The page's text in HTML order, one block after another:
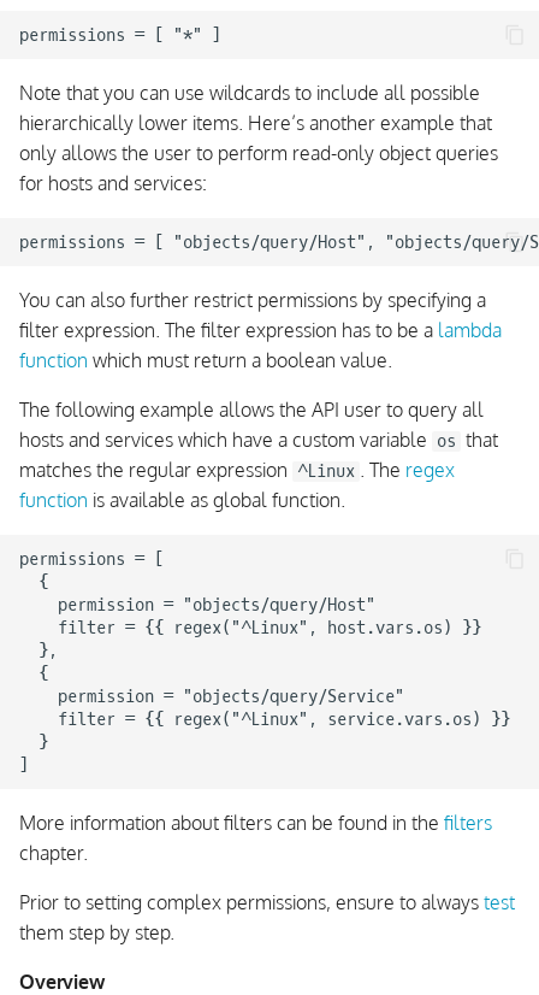
Note that you can use wildcards to include all possible
hierarchically lower items. Here’s another example that
only allows the user to perform read-only object queries
for hosts and services:
You can also further restrict permissions by specifying a
filter expression. The filter expression has to be a lambda
function which must return a boolean value.
The following example allows the API user to query all
hosts and services which have a custom variable os that
matches the regular expression ^Linux . The regex
function is available as global function.
permissions = [
  {
    permission = "objects/query/Host"
    filter = {{ regex("^Linux", host.vars.os) }}
  },
  {
    permission = "objects/query/Service"
    filter = {{ regex("^Linux", service.vars.os) }}
  }
More information about filters can be found in the filters
chapter.
Prior to setting complex permissions, ensure to always test
them step by step.
Overview